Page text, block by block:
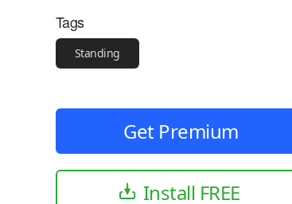
Tags
Standing
Get Premium
Install FREE